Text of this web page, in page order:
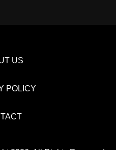
US
POLICY